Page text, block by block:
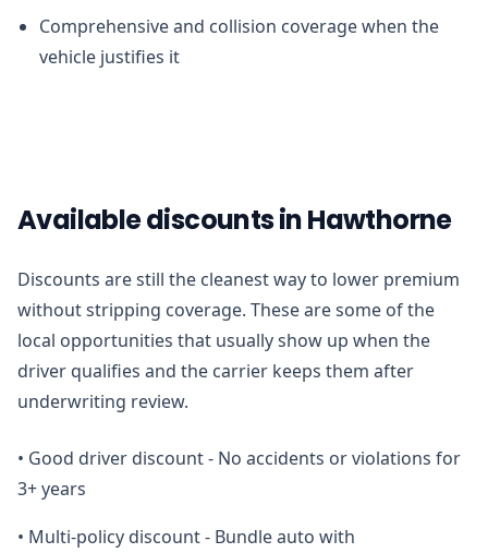
Comprehensive and collision coverage when the
vehicle justifies it
Available discounts in Hawthorne
Discounts are still the cleanest way to lower premium
without stripping coverage. These are some of the
local opportunities that usually show up when the
driver qualifies and the carrier keeps them after
underwriting review.
• Good driver discount - No accidents or violations for
3+ years
• Multi-policy discount - Bundle auto with